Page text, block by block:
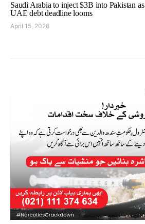
Saudi Arabia to inject $3B into Pakistan as
UAE debt deadline looms
April 15, 2026